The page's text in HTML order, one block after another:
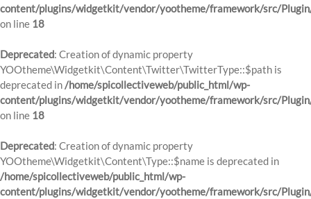
content/plugins/widgetkit/vendor/yootheme/framework/src/
on line 18
Deprecated: Creation of dynamic property
YOOtheme\Widgetkit\Content\Twitter\TwitterType::$path is
deprecated in/home/spicollectiveweb/public_html/wp-
content/plugins/widgetkit/vendor/yootheme/framework/src/
on line 18
Deprecated: Creation of dynamic property
YOOtheme\Widgetkit\Content\Type::$name is deprecated in
/home/spicollectiveweb/public_html/wp-
content/plugins/widgetkit/vendor/yootheme/framework/src/